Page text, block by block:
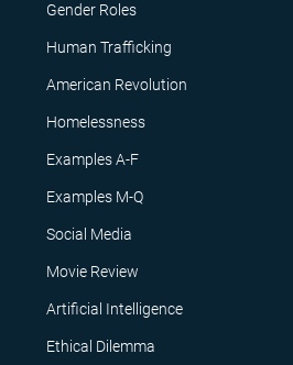
Gender Roles
Human Trafficking
American Revolution
Homelessness
Examples A-F
Examples M-Q
Social Media
Movie Review
Artificial Intelligence
Ethical Dilemma